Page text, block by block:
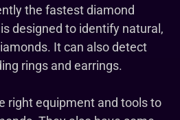
the fastest diamond
designed to identify natural,
It can also detect
rings and earrings.
right equipment and tools to